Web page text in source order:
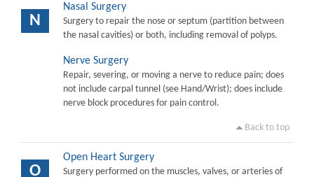
N
Nasal Surgery
Surgery to repair the nose or septum (partition between
the nasal cavities) or both, including removal of polyps.
Nerve Surgery
Repair, severing, or moving a nerve to reduce pain; does
not include carpal tunnel (see Hand/Wrist); does include
nerve block procedures for pain control.
Back to top
O
Open Heart Surgery
Surgery performed on the muscles, valves, or arteries of